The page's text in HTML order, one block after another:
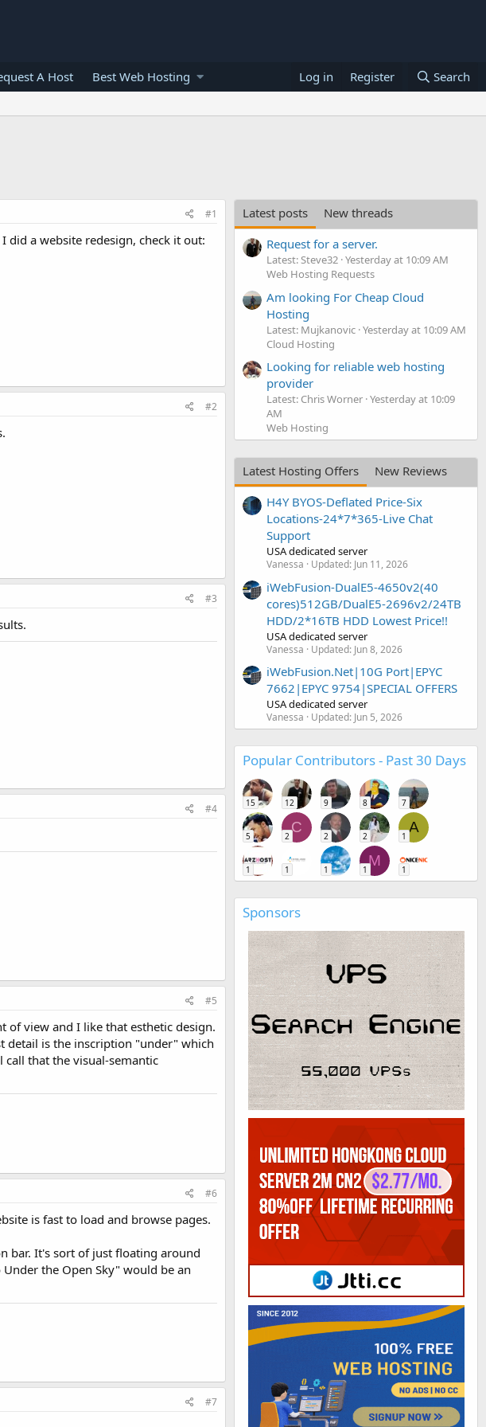
A Host Best Web Hosting Log in Register Search
#1
did a website redesign, check it out:
#2
#3
#4
#5
of view and I like that esthetic design.
detail is the inscription "under" which
that the visual-semantic
#6
is fast to load and browse pages.
bar. It's sort of just floating around
the Open Sky" would be an
#7
Latest posts
New threads
Request for a server.
Latest: Steve32 Yesterday at 10:09 AM
Web Hosting Requests
Am looking For Cheap Cloud
Hosting
Latest: Mujkanovic Yesterday at 10:09 AM
Cloud Hosting
Looking for reliable web hosting
provider
Latest: Chris Worner Yesterday at 10:09
AM
Web Hosting
Latest Hosting Offers
New Reviews
H4Y BYOS-Deflated Price-Six
Locations-24*7*365-Live Chat
Support
USA dedicated server
Vanessa Updated: Jun 11, 2026
iWebFusion-DualE5-4650v2(40
cores)512GB/DualE5-2696v2/24TB
HDD/2*16TB HDD Lowest Price!!
USA dedicated server
Vanessa Updated: Jun 8, 2026
iWebFusion.Net|10G Port|EPYC
7662|EPYC 9754|SPECIAL OFFERS
USA dedicated server
Vanessa Updated: Jun 5, 2026
Popular Contributors - Past 30 Days
15 12 9 8 7
5
C
2 2 2
A
1
1 1 1
M
1 1
Sponsors